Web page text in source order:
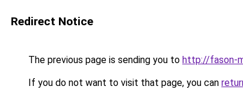
Redirect Notice
The previous page is sending you to http://fason-
If you do not want to visit that page, you can